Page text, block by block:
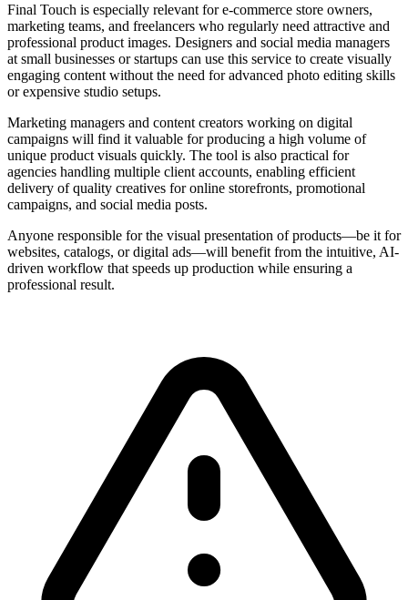
Final Touch is especially relevant for e-commerce store owners,
marketing teams, and freelancers who regularly need attractive and
professional product images. Designers and social media managers
at small businesses or startups can use this service to create visually
engaging content without the need for advanced photo editing skills
or expensive studio setups.
Marketing managers and content creators working on digital
campaigns will find it valuable for producing a high volume of
unique product visuals quickly. The tool is also practical for
agencies handling multiple client accounts, enabling efficient
delivery of quality creatives for online storefronts, promotional
campaigns, and social media posts.
Anyone responsible for the visual presentation of products—be it for
websites, catalogs, or digital ads—will benefit from the intuitive, AI-
driven workflow that speeds up production while ensuring a
professional result.